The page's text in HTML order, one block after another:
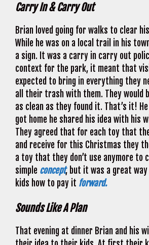
Carry In & Carry Out
Brian loved going for walks to clear
While he was on a local trail in his
a sign. It was a carry in carry out
context for the park, it meant that
expected to bring in everything they
all their trash with them. They would
as clean as they found it. That’s it!
got home he shared his idea with his
They agreed that for each toy that
and receive for this Christmas they
a toy that they don’t use anymore to
simple concept, but it was a great
kids how to pay it forward.
Sounds Like A Plan
That evening at dinner Brian and his